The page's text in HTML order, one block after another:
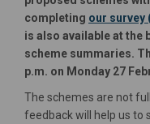
completing our survey
is also available at the
scheme summaries.
p.m. on Monday 27
The schemes are not
feedback will help us to